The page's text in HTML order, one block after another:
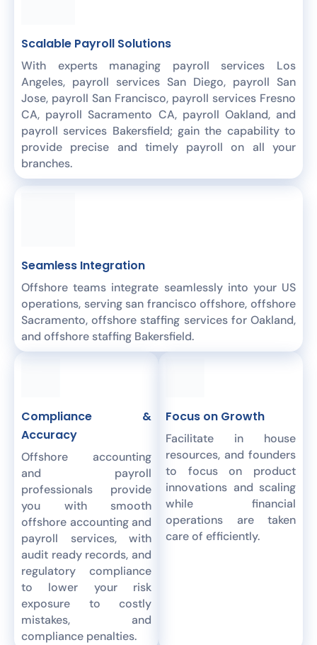
Scalable Payroll Solutions
With experts managing payroll services Los
Angeles, payroll services San Diego, payroll San
Jose, payroll San Francisco, payroll services Fresno
CA, payroll Sacramento CA, payroll Oakland, and
payroll services Bakersfield; gain the capability to
provide precise and timely payroll on all your
branches.
Seamless Integration
Offshore teams integrate seamlessly into your US
operations, serving san francisco offshore, offshore
Sacramento, offshore staffing services for Oakland,
and offshore staffing Bakersfield.
Compliance &
Accuracy
Offshore accounting
and payroll
professionals provide
you with smooth
offshore accounting and
payroll services, with
audit ready records, and
regulatory compliance
to lower your risk
exposure to costly
mistakes, and
compliance penalties.
Focus on Growth
Facilitate in house
resources, and founders
to focus on product
innovations and scaling
while financial
operations are taken
care of efficiently.